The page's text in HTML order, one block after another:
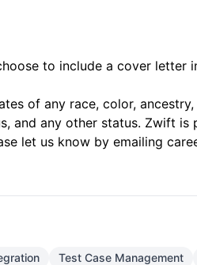
to include a cover letter
of any race, color,
and any other status. Zwift is
let us know by emailing
Test Case Management